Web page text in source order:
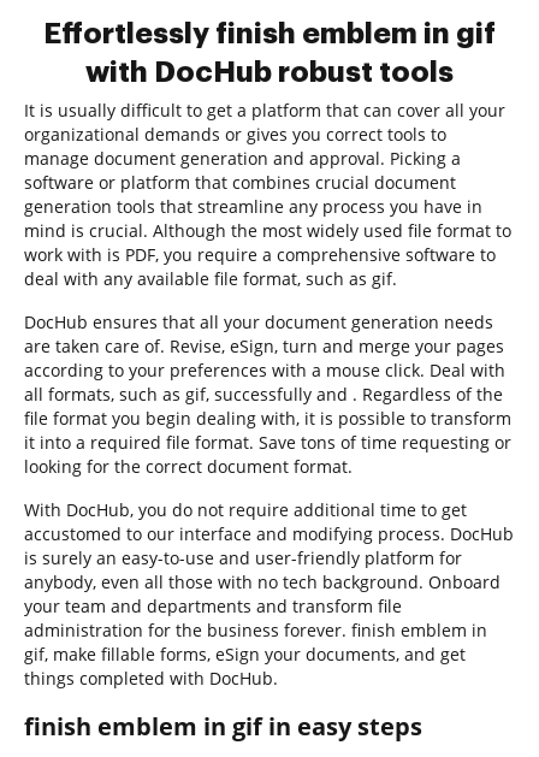
Effortlessly finish emblem in gif
with DocHub robust tools
It is usually difficult to get a platform that can cover all your
organizational demands or gives you correct tools to
manage document generation and approval. Picking a
software or platform that combines crucial document
generation tools that streamline any process you have in
mind is crucial. Although the most widely used file format to
work with is PDF, you require a comprehensive software to
deal with any available file format, such as gif.
DocHub ensures that all your document generation needs
are taken care of. Revise, eSign, turn and merge your pages
according to your preferences with a mouse click. Deal with
all formats, such as gif, successfully and . Regardless of the
file format you begin dealing with, it is possible to transform
it into a required file format. Save tons of time requesting or
looking for the correct document format.
With DocHub, you do not require additional time to get
accustomed to our interface and modifying process. DocHub
is surely an easy-to-use and user-friendly platform for
anybody, even all those with no tech background. Onboard
your team and departments and transform file
administration for the business forever. finish emblem in
gif, make fillable forms, eSign your documents, and get
things completed with DocHub.
finish emblem in gif in easy steps